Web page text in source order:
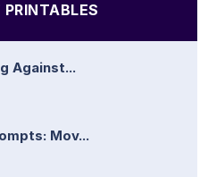
Against...
Mov...